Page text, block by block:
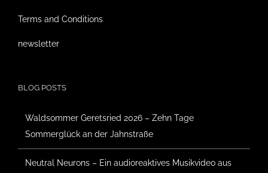
Terms and Conditions
newsletter
BLOG POSTS
Waldsommer Geretsried 2026 – Zehn Tage
Sommerglück an der Jahnstraße
Neutral Neurons – Ein audioreaktives Musikvideo aus